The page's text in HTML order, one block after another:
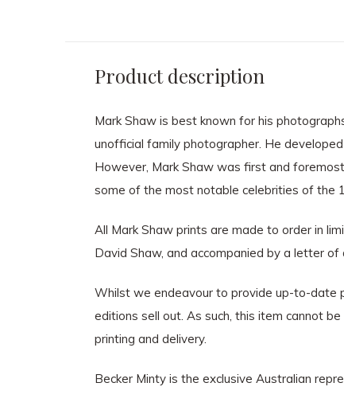
Product description
Mark Shaw is best known for his
unofficial family photographer. He
However, Mark Shaw was first and
some of the most notable celebrities of the
All Mark Shaw prints are made to order in
David Shaw, and accompanied by a letter of
Whilst we endeavour to provide up-to-date
editions sell out. As such, this item cannot
printing and delivery.
Becker Minty is the exclusive Australian